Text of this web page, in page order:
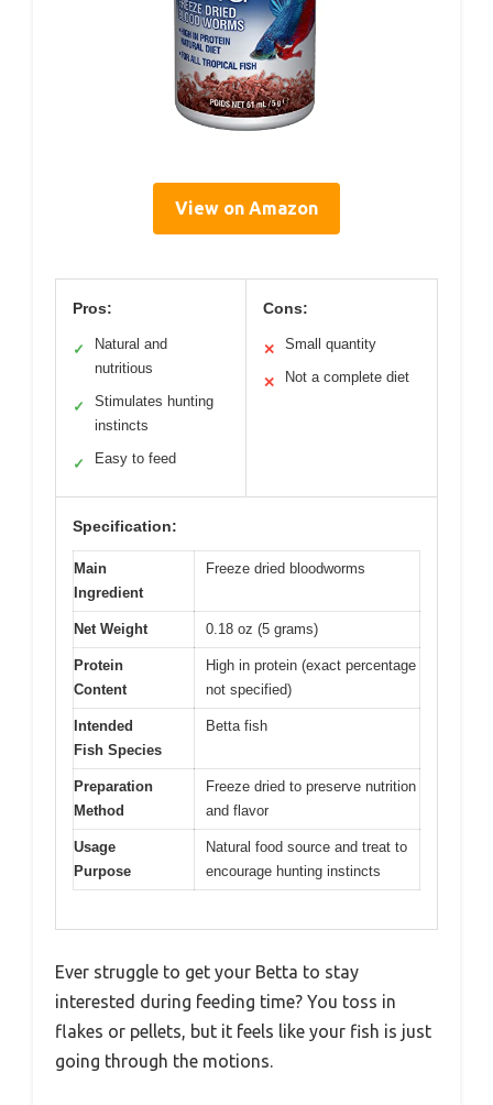
View on Amazon
Pros:
✓
Natural and
nutritious
✓
Stimulates hunting
instincts
✓ Easy to feed
Cons:
✕ Small quantity
✕ Not a complete diet
Specification:
Main
Ingredient
Freeze dried bloodworms
Net Weight 0.18 oz (5 grams)
Protein
Content
High in protein (exact percentage
not specified)
Intended
Fish Species
Betta fish
Preparation
Method
Freeze dried to preserve nutrition
and flavor
Usage
Purpose
Natural food source and treat to
encourage hunting instincts
Ever struggle to get your Betta to stay
interested during feeding time? You toss in
flakes or pellets, but it feels like your fish is just
going through the motions.